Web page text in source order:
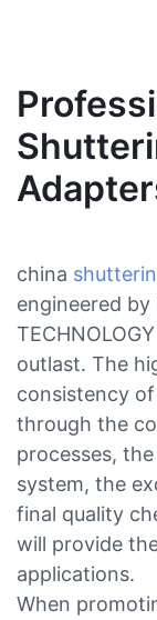
china
engineered by
outlast. The
consistency
through the
processes,
system, the
final quality
will provide
applications.
When